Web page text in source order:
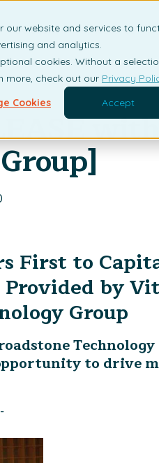
our website and services to
and analytics.
cookies. Without a
more, check out our Privacy
Cookies
Accept
Solutions Industries
First to
by
Group
to drive